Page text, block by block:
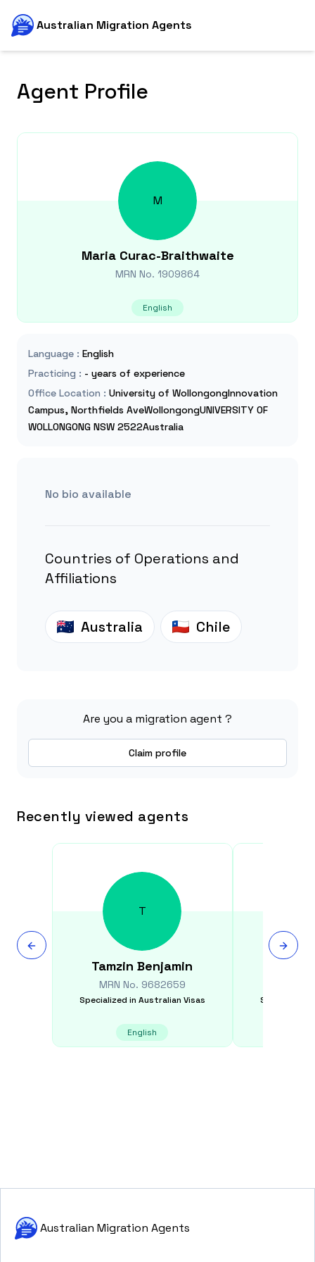
Australian Migration Agents
Agent Profile
M
Maria Curac-Braithwaite
MRN No. 1909864
English
Language : English
Practicing : - years of experience
Office Location : University of WollongongInnovation
Campus, Northfields AveWollongongUNIVERSITY OF
WOLLONGONG NSW 2522Australia
No bio available
Countries of Operations and
Affiliations
Australia Chile
Are you a migration agent ?
Claim profile
Recently viewed agents
T
Tamzin Benjamin
MRN No. 9682659
Specialized in Australian Visas
English
Specialized
Australian Migration Agents